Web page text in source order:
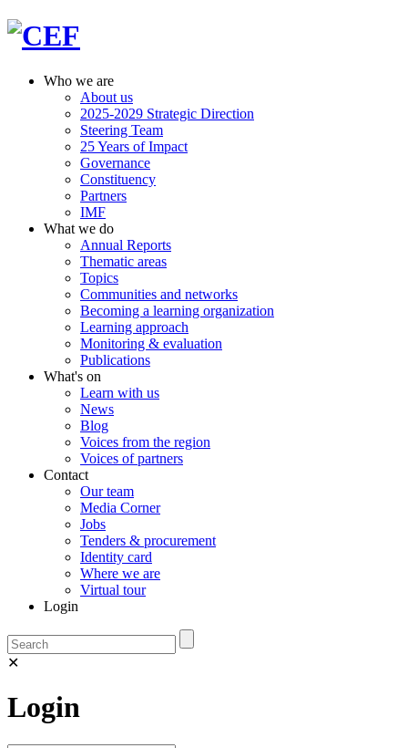
Who we are
About us
2025-2029 Strategic Direction
Steering Team
25 Years of Impact
Governance
Constituency
Partners
IMF
What we do
Annual Reports
Thematic areas
Topics
Communities and networks
Becoming a learning organization
Learning approach
Monitoring & evaluation
Publications
What's on
Learn with us
News
Blog
Voices from the region
Voices of partners
Contact
Our team
Media Corner
Jobs
Tenders & procurement
Identity card
Where we are
Virtual tour
Login
✕
Login